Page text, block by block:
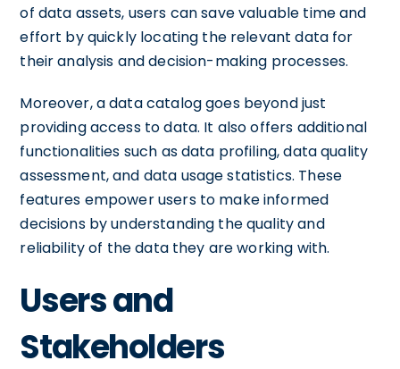
of data assets, users can save valuable time and
effort by quickly locating the relevant data for
their analysis and decision-making processes.
Moreover, a data catalog goes beyond just
providing access to data. It also offers additional
functionalities such as data profiling, data quality
assessment, and data usage statistics. These
features empower users to make informed
decisions by understanding the quality and
reliability of the data they are working with.
Users and
Stakeholders